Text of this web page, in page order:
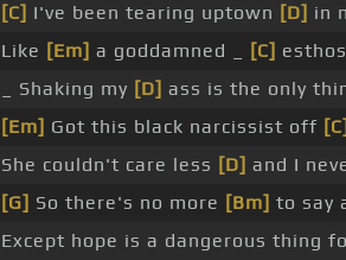
[C] I've been tearing uptown [D] in
Like [Em] a goddamned _ [C]
_ Shaking my [D] ass is the only
[Em] Got this black narcissist off [C]
She couldn't care less [D] and I
[G] So there's no more [Bm] to say
Except hope is a dangerous thing